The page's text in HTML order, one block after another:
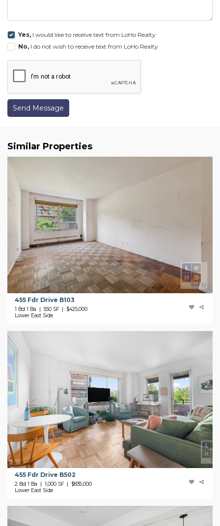
Yes, I would like to receive text from LoHo Realty
No, I do not wish to receive text from LoHo Realty
Send Message
Similar Properties
455 Fdr Drive B103
1 Bd 1 Ba | 550 SF | $425,000
Lower East Side
455 Fdr Drive B502
2 Bd 1 Ba | 1,000 SF | $835,000
Lower East Side